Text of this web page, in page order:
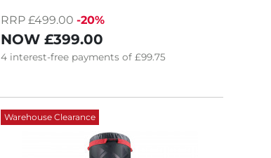
RRP £499.00 -20%
NOW £399.00
4 interest-freepayments of £99.75
Warehouse Clearance